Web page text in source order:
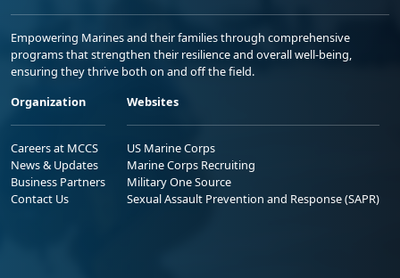
Empowering Marines and their families through comprehensive
programs that strengthen their resilience and overall well-being,
ensuring they thrive both on and off the field.
Organization
Careers at MCCS
News & Updates
Business Partners
Contact Us
Websites
US Marine Corps
Marine Corps Recruiting
Military One Source
Sexual Assault Prevention and Response (SAPR)